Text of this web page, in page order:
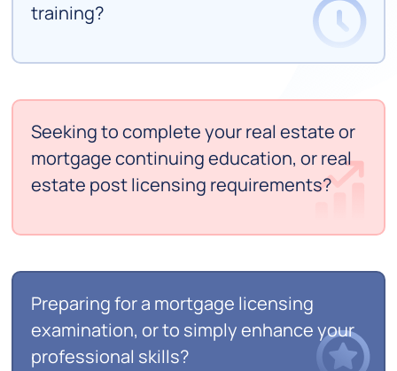
training?
Seeking to complete your real estate or
mortgage continuing education, or real
estate post licensing requirements?
Preparing for a mortgage licensing
examination, or to simply enhance your
professional skills?